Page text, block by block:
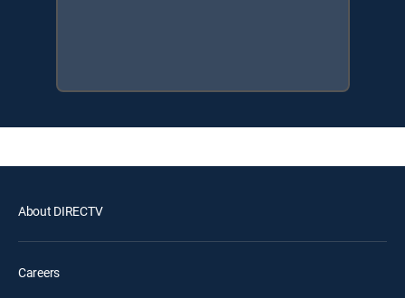
About DIRECTV
Careers